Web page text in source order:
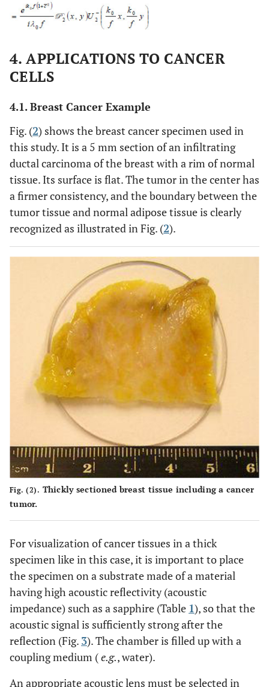
4. APPLICATIONS TO CANCER
CELLS
4.1. Breast Cancer Example
Fig. (2) shows the breast cancer specimen used in
this study. It is a 5 mm section of an infiltrating
ductal carcinoma of the breast with a rim of normal
tissue. Its surface is flat. The tumor in the center has
a firmer consistency, and the boundary between the
tumor tissue and normal adipose tissue is clearly
recognized as illustrated in Fig. (2).
Fig. (2). Thickly sectioned breast tissue including a cancer
tumor.
For visualization of cancer tissues in a thick
specimen like in this case, it is important to place
the specimen on a substrate made of a material
having high acoustic reflectivity (acoustic
impedance) such as a sapphire (Table 1), so that the
acoustic signal is sufficiently strong after the
reflection (Fig. 3). The chamber is filled up with a
coupling medium (e.g., water).
An appropriate acoustic lens must be selected in